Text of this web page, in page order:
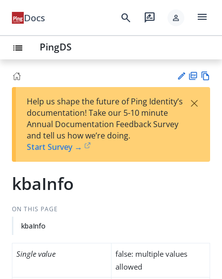
Docs search rate_review person menu
list PingDS
est
t
F
Help us shape the future of Ping Identity’s
documentation! Take our 5-10 minute
Annual Documentation Feedback Survey
and tell us how we’re doing.
Start Survey →
×
kbaInfo
ON THIS PAGE
kbaInfo
Single value
false: multiple values
allowed